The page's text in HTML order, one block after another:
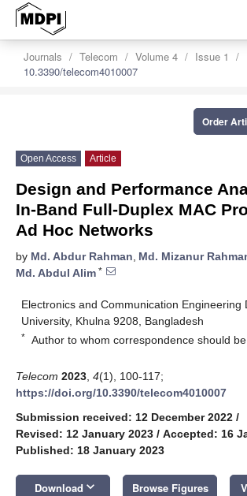
Journals Telecom Volume 4
Issue 1
10.3390/telecom4010007
Order
Open Access Article
Design and Performance
In-Band Full-Duplex MAC
Ad Hoc Networks
by Md. Abdur Rahman, Md. Mizanur
Md. Abdul Alim *
Electronics and Communication Engineering
University, Khulna 9208, Bangladesh
* Author to whom correspondence should be
Telecom 2023 4(1), 100-117;
https://doi.org/10.3390/telecom4010007
Submission received: 12 December 2022 /
Revised: 12 January 2023 / Accepted: 16
Published: 18 January 2023
Download keyboard_arrow_down Browse Figures